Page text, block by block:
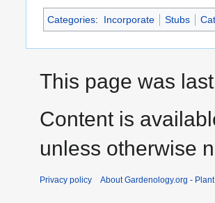
Categories: Incorporate Stubs
This page was
Content is
unless otherwise
Privacy policy About Gardenology.org -